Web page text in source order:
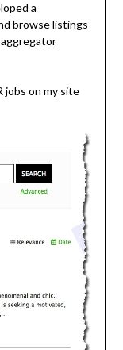
a
browse listings
jobs on my site